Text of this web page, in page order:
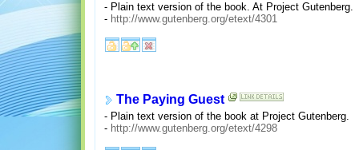
- Plain text version of the book. At Project Gutenberg.
- http://www.gutenberg.org/etext/4301
The Paying Guest
- Plain text version of the book at Project Gutenberg.
- http://www.gutenberg.org/etext/4298